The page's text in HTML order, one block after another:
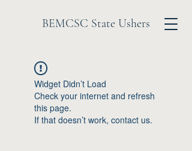
BEMCSC State Ushers
Widget Didn’t Load
Check your internet and refresh
this page.
If that doesn’t work, contact us.